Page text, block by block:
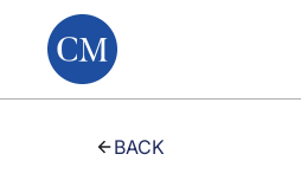
BACK